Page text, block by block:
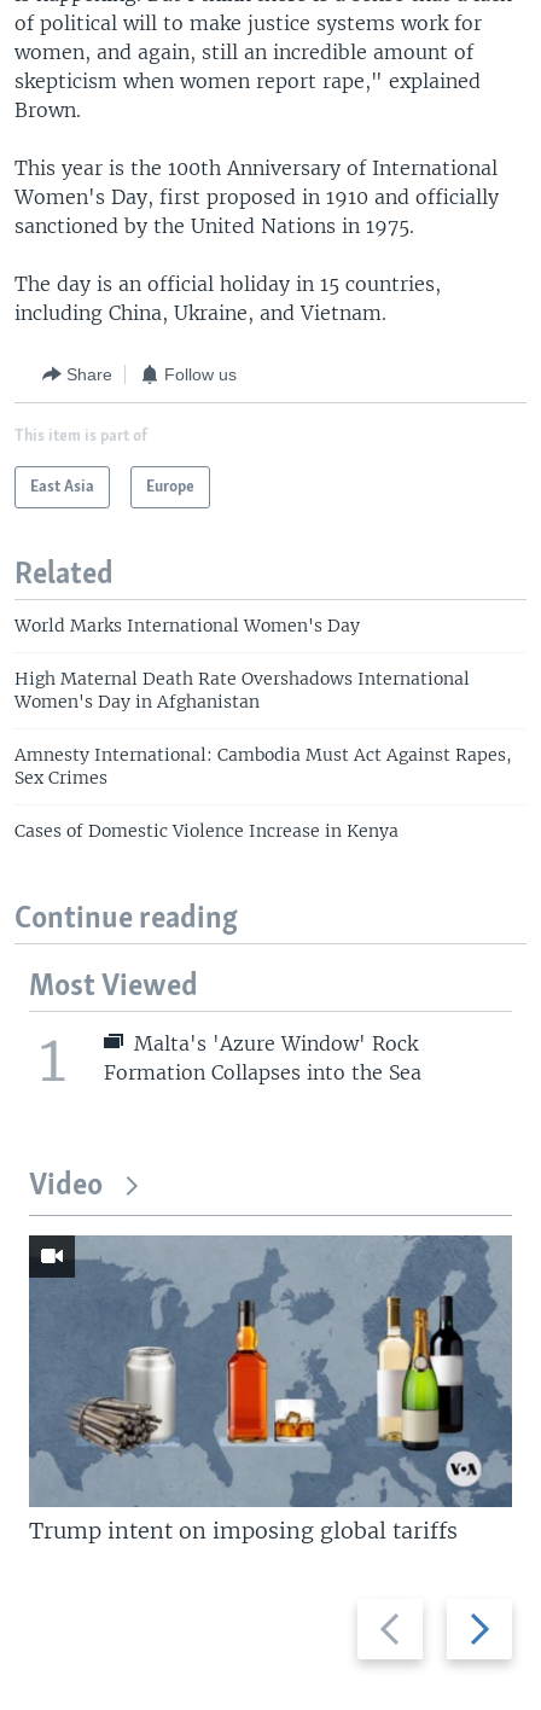
of political will to make justice systems work for
women, and again, still an incredible amount of
skepticism when women report rape," explained
Brown.
This year is the 100th Anniversary of International
Women's Day, first proposed in 1910 and officially
sanctioned by the United Nations in 1975.
The day is an official holiday in 15 countries,
including China, Ukraine, and Vietnam.
Share Follow us
This item is part of
East Asia Europe
Related
World Marks International Women's Day
High Maternal Death Rate Overshadows International
Women's Day in Afghanistan
Amnesty International: Cambodia Must Act Against Rapes,
Sex Crimes
Cases of Domestic Violence Increase in Kenya
Continue reading
Most Viewed
1
Malta's 'Azure Window' Rock
Formation Collapses into the Sea
Video
Previous
slide
Next
slide
Trump intent on imposing global tariffs